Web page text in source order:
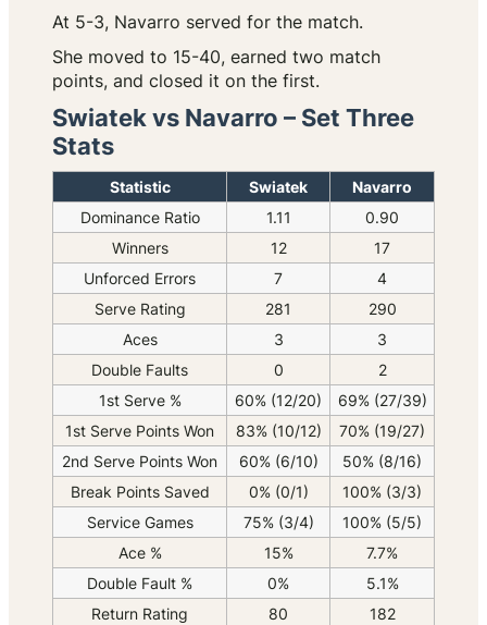
At 5-3, Navarro served for the match.
She moved to 15-40, earned two match
points, and closed it on the first.
Swiatek vs Navarro – Set Three
Stats
Statistic Swiatek
Navarro
Dominance Ratio
1.11
0.90
Winners
12
17
Unforced Errors
7
4
Serve Rating
281
290
Aces
3
3
Double Faults
0
2
1st Serve %
60% (12/20)
69% (27/39)
1st Serve Points Won
83% (10/12)
70% (19/27)
2nd Serve Points Won
60% (6/10)
50% (8/16)
Break Points Saved
0% (0/1)
100% (3/3)
Service Games
75% (3/4)
100% (5/5)
Ace %
15%
7.7%
Double Fault %
0%
5.1%
Return Rating
80
182